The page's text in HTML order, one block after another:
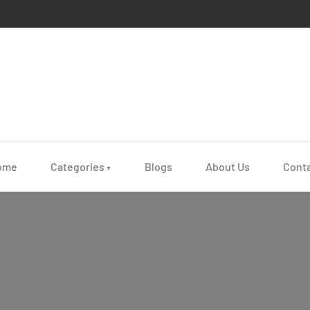
Categories ▼ Blogs About Us